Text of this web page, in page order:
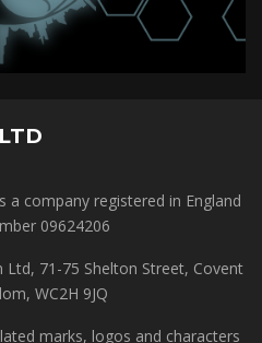
a company registered in England
09624206
Ltd, 71-75 Shelton Street, Covent
WC2H 9JQ
marks, logos and characters